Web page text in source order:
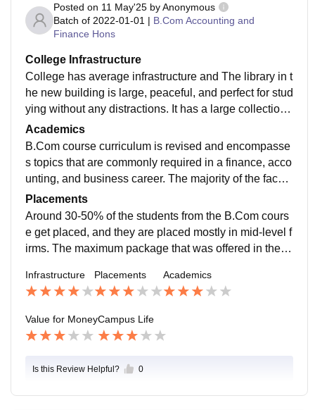
Posted on 11 May'25 byAnonymous
Batch of 2022-01-01 | B.Com Accounting and
Finance Hons
College Infrastructure
College has average infrastructure and The library in t
he new building is large, peaceful, and perfect for stud
ying without any distractions. It has a large collection
of study materials and resources for students to make
use of. Moreover, the Wi-Fi facility is also good, with n
o complaints regarding connectivity.
Academics
B.Com course curriculum is revised and encompasse
s topics that are commonly required in a finance, acco
unting, and business career. The majority of the facult
y members have studied from prestigious institutions
and have solid academic background. But few of the
m are good teachers, and at times the quality of teachi
ng varies.
Placements
Around 30-50% of the students from the B.Com cours
e get placed, and they are placed mostly in mid-level f
irms. The maximum package that was offered in the re
package is between 2-3 LPA. The placements for B.C
om students are not as good as in more technical cour
ses, and the majority of students go for higher studies
or government job preparation.
Infrastructure Placements Academics
Value for MoneyCampus Life
Is this Review Helpful? 0